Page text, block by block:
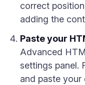
correct
adding the
Paste your
Advanced
settings panel.
and paste your